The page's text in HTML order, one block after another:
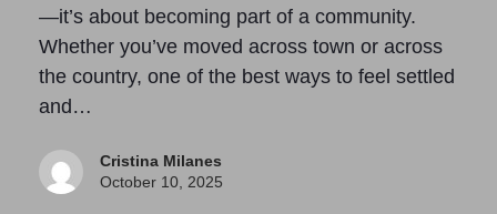
—it’s about becoming part of a community.
Whether you’ve moved across town or across
the country, one of the best ways to feel settled
and…
Cristina Milanes
October 10, 2025